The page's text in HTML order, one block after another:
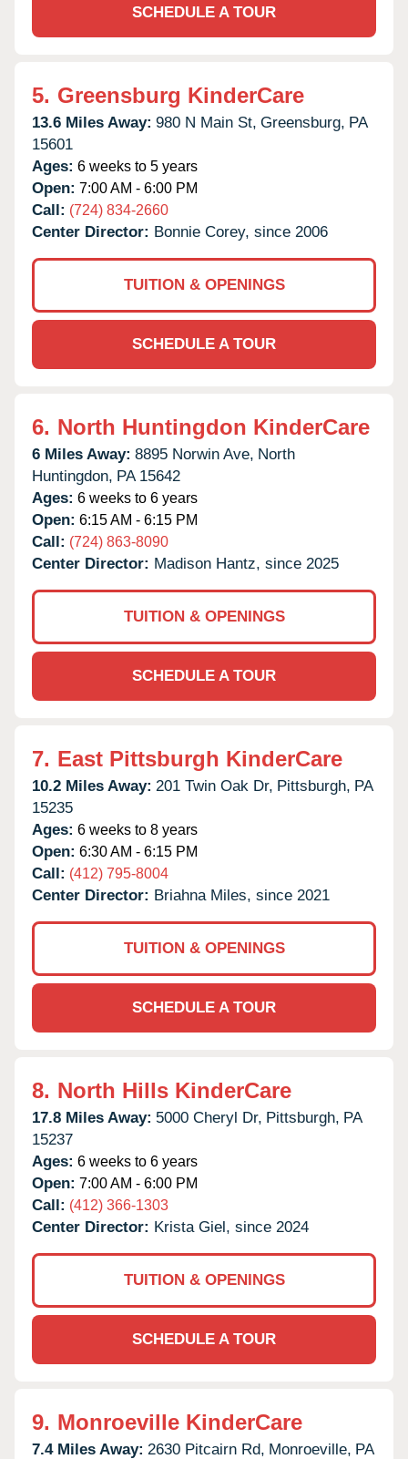
SCHEDULE A TOUR
5. Greensburg KinderCare
13.6 Miles Away: 980 N Main St, Greensburg, PA
15601
Ages: 6 weeks to 5 years
Open: 7:00 AM - 6:00 PM
Call: (724) 834-2660
Center Director: Bonnie Corey, since 2006
TUITION & OPENINGS
SCHEDULE A TOUR
6. North Huntingdon KinderCare
6 Miles Away: 8895 Norwin Ave, North
Huntingdon, PA 15642
Ages: 6 weeks to 6 years
Open: 6:15 AM - 6:15 PM
Call: (724) 863-8090
Center Director: Madison Hantz, since 2025
TUITION & OPENINGS
SCHEDULE A TOUR
7. East Pittsburgh KinderCare
10.2 Miles Away: 201 Twin Oak Dr, Pittsburgh, PA
15235
Ages: 6 weeks to 8 years
Open: 6:30 AM - 6:15 PM
Call: (412) 795-8004
Center Director: Briahna Miles, since 2021
TUITION & OPENINGS
SCHEDULE A TOUR
8. North Hills KinderCare
17.8 Miles Away: 5000 Cheryl Dr, Pittsburgh, PA
15237
Ages: 6 weeks to 6 years
Open: 7:00 AM - 6:00 PM
Call: (412) 366-1303
Center Director: Krista Giel, since 2024
TUITION & OPENINGS
SCHEDULE A TOUR
9. Monroeville KinderCare
7.4 Miles Away: 2630 Pitcairn Rd, Monroeville, PA